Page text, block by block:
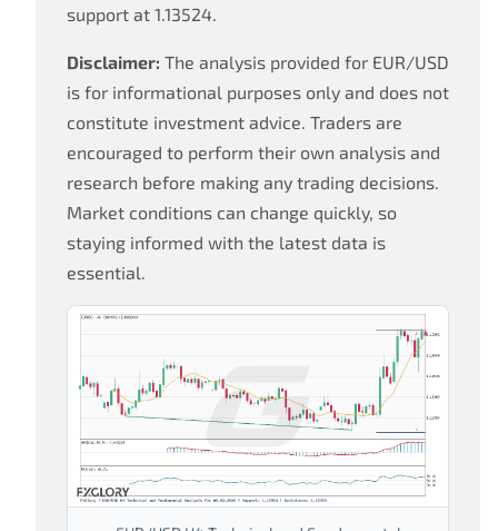
support at 1.13524.
Disclaimer: The analysis provided for EUR/USD
is for informational purposes only and does not
constitute investment advice. Traders are
encouraged to perform their own analysis and
research before making any trading decisions.
Market conditions can change quickly, so
staying informed with the latest data is
essential.